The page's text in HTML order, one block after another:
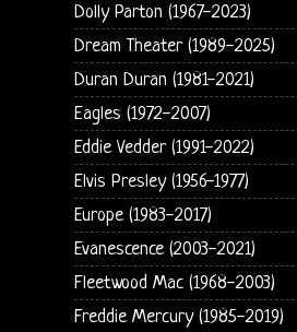
Dolly Parton (1967-2023)
Dream Theater (1989-2025)
Duran Duran (1981-2021)
Eagles (1972-2007)
Eddie Vedder (1991-2022)
Elvis Presley (1956-1977)
Europe (1983-2017)
Evanescence (2003-2021)
Fleetwood Mac (1968-2003)
Freddie Mercury (1985-2019)